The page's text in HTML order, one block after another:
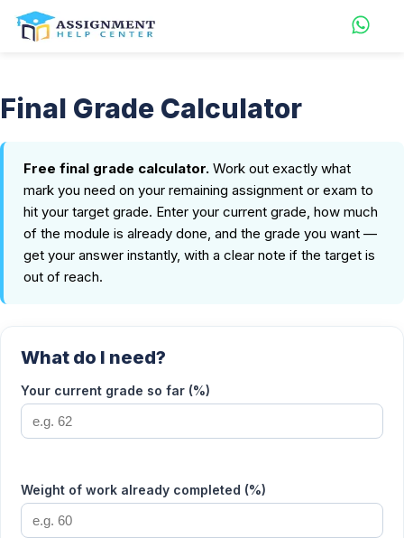
Final Grade Calculator
Free final grade calculator. Work out exactly what
mark you need on your remaining assignment or exam to
hit your target grade. Enter your current grade, how much
of the module is already done, and the grade you want —
get your answer instantly, with a clear note if the target is
out of reach.
What do I need?
Your current grade so far (%)
Weight of work already completed (%)